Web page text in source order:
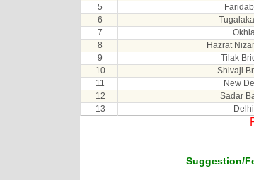
5
6
7
8
Hazrat
9
Tilak
10
Shivaji
11
New
12
Sadar
13
Delhi
Suggestion/